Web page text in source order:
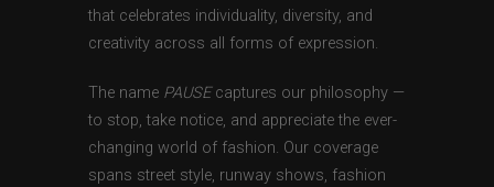
that celebrates individuality, diversity, and
creativity across all forms of expression.
The name PAUSEcaptures our philosophy —
to stop, take notice, and appreciate the ever-
changing world of fashion. Our coverage
spans street style, runway shows, fashion